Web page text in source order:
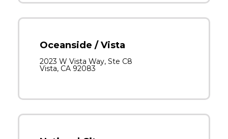
Oceanside / Vista
2023 W Vista Way, Ste C8
Vista, CA 92083